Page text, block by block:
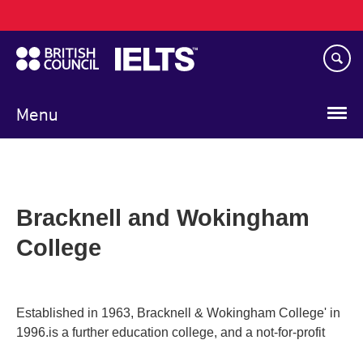
to
main
content
Menu
navigation
Bracknell and Wokingham
College
Established in 1963, Bracknell & Wokingham College' in
1996.is a further education college, and a not-for-profit